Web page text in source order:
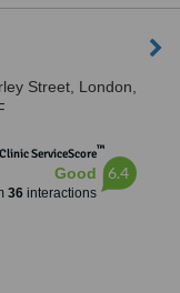
Street, London,
ServiceScore™
Good
36interactions
6.4